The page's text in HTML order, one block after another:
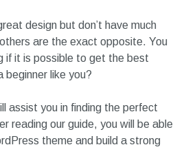
design but don’t have much
are the exact opposite. You
if it is possible to get the best
beginner like you?
assist you in finding the perfect
reading our guide, you will be able
theme and build a strong